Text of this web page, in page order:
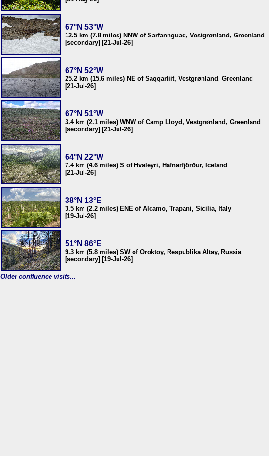
67°N 53°W
12.5 km (7.8 miles) NNW of Sarfannguaq, Vestgrønland, Greenland
[secondary] [21-Jul-26]
67°N 52°W
25.2 km (15.6 miles) NE of Saqqarliit, Vestgrønland, Greenland
[21-Jul-26]
67°N 51°W
3.4 km (2.1 miles) WNW of Camp Lloyd, Vestgrønland, Greenland
[secondary] [21-Jul-26]
64°N 22°W
7.4 km (4.6 miles) S of Hvaleyri, Hafnarfjörður, Iceland
[21-Jul-26]
38°N 13°E
3.5 km (2.2 miles) ENE of Alcamo, Trapani, Sicilia, Italy
[19-Jul-26]
51°N 86°E
9.3 km (5.8 miles) SW of Oroktoy, Respublika Altay, Russia
[secondary] [19-Jul-26]
Older confluence visits...